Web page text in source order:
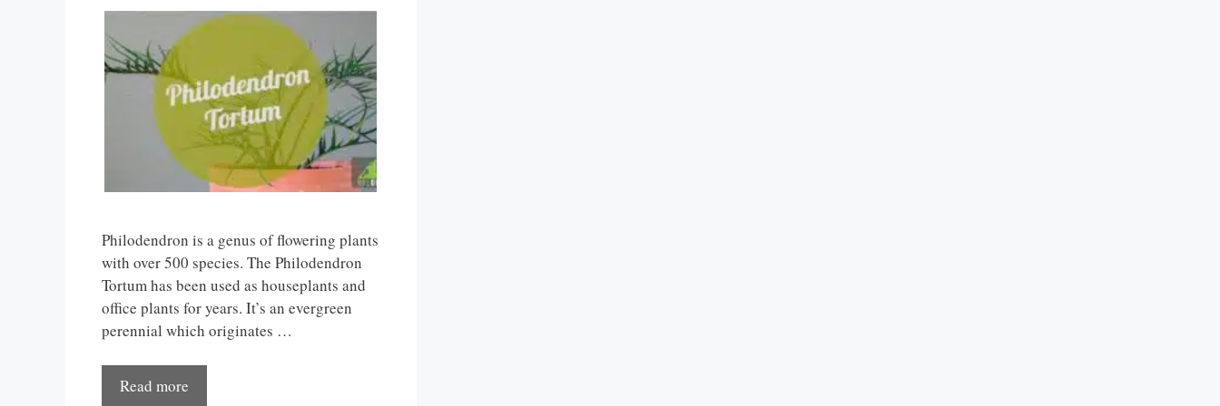
Philodendron is a genus of flowering plants
with over 500 species. The Philodendron
Tortum has been used as houseplants and
office plants for years. It’s an evergreen
perennial which originates …
Read more